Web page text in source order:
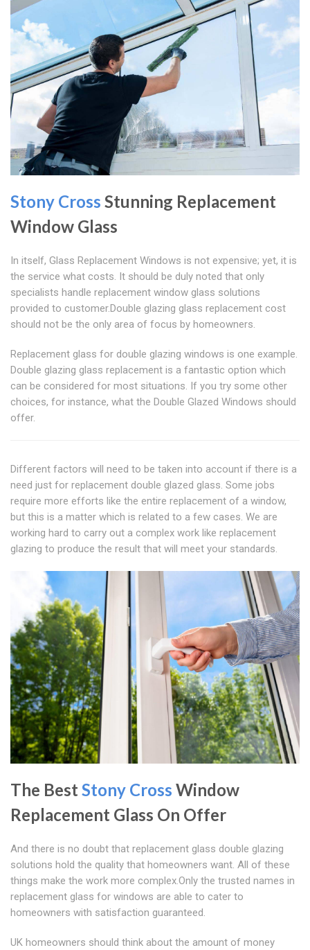
Stony Cross Stunning Replacement
Window Glass
In itself, Glass Replacement Windows is not expensive; yet, it is
the service what costs. It should be duly noted that only
specialists handle replacement window glass solutions
provided to customer.Double glazing glass replacement cost
should not be the only area of focus by homeowners.
Replacement glass for double glazing windows is one example.
Double glazing glass replacement is a fantastic option which
can be considered for most situations. If you try some other
choices, for instance, what the Double Glazed Windows should
offer.
Different factors will need to be taken into account if there is a
need just for replacement double glazed glass. Some jobs
require more efforts like the entire replacement of a window,
but this is a matter which is related to a few cases. We are
working hard to carry out a complex work like replacement
glazing to produce the result that will meet your standards.
The BestStony Cross Window
Replacement Glass On Offer
And there is no doubt that replacement glass double glazing
solutions hold the quality that homeowners want. All of these
things make the work more complex.Only the trusted names in
replacement glass for windows are able to cater to
homeowners with satisfaction guaranteed.
UK homeowners should think about the amount of money